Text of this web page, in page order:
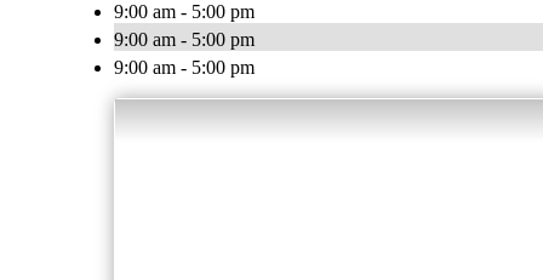
9:00 am - 5:00 pm
9:00 am - 5:00 pm
9:00 am - 5:00 pm